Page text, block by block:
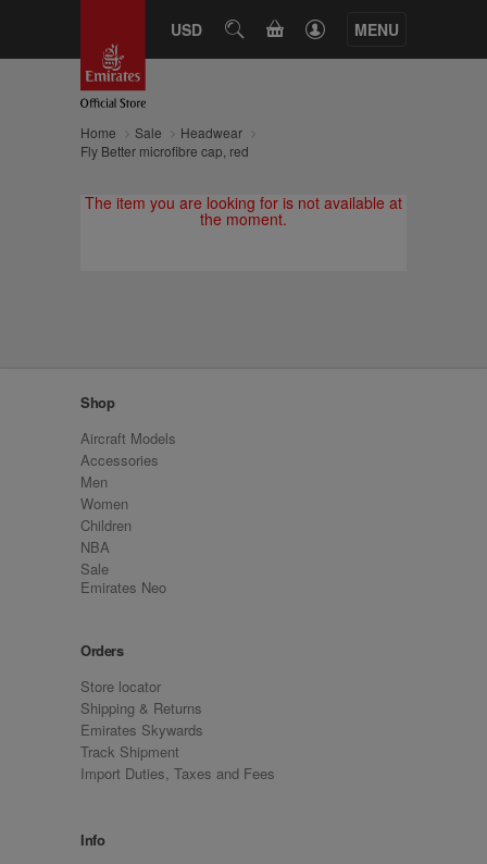
USD SEARCHCART MENU
Home Sale
Headwear
Fly Better microfibre cap, red
The item you are looking for is not available at
the moment.
Shop
Aircraft Models
Accessories
Men
Women
Children
NBA
Sale
Emirates Neo
Orders
Store locator
Shipping & Returns
Emirates Skywards
Track Shipment
Import Duties, Taxes and Fees
Info